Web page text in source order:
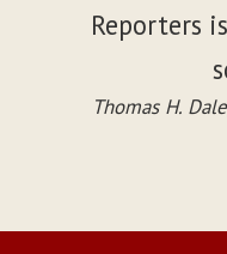
Reporters
Thomas H.